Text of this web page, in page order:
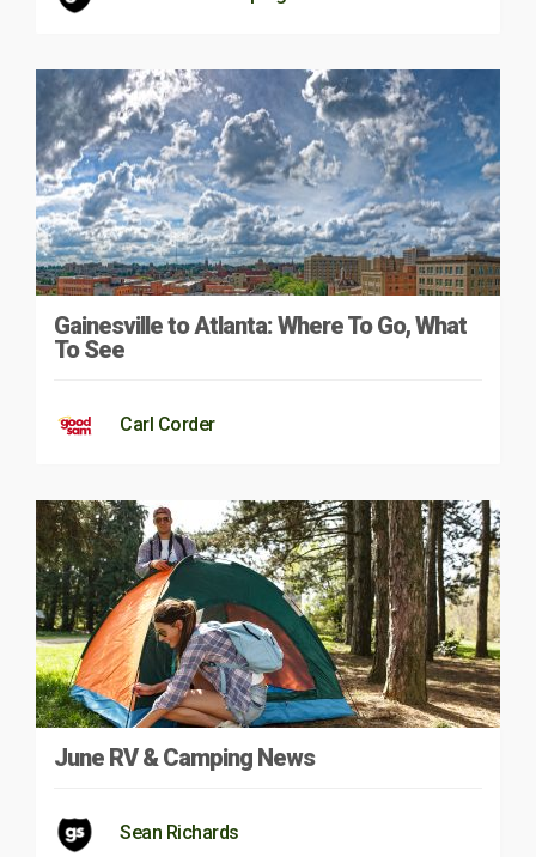
Gainesville to Atlanta: Where To Go, What
To See
Carl Corder
June RV & Camping News
Sean Richards